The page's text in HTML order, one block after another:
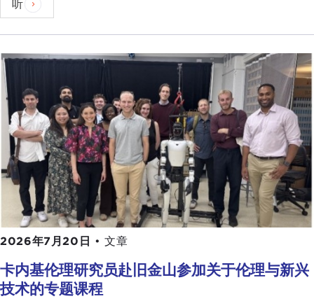
on in Italy politically today?
really a government that is expressing a deep
dissatisfaction with the status quo, in rising
economic inequality, and the so-called "one
percent" or the Establishment. In a sense, you are
seeing similar motifs playing up in the rest of the
world, from the United States toBrexitBritain to
Italy, and paradoxically even in China. You are
seeing a mass discontent toward what are
perceived as corrupt politicians and rising
economic inequalities.
I think this has brought back—and the advent also
has coincided with the comeback of —charismatic
leadership, so you see more and more populists
that are communicating directly with the
听
2026年7月20日 • 文章
卡内基伦理研究员赴旧金山参加关于伦理与新兴
技术的专题课程